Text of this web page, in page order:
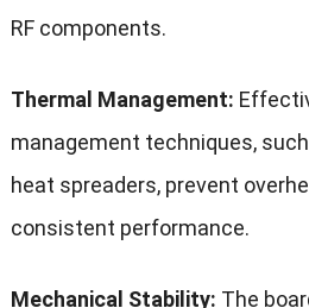
RF components.
Thermal Management:
management techniques,
heat spreaders, prevent
consistent performance.
Mechanical Stability: The